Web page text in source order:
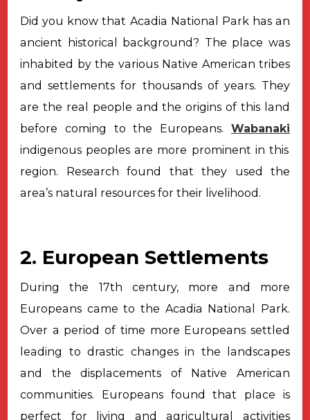
Did you know that Acadia National Park has an
ancient historical background? The place was
inhabited by the various Native American tribes
andsettlements for thousands of years. They
are the real people and the origins ofthis land
before coming to the Europeans.
Wabanaki
indigenous peoples are more prominent in this
region. Research found that they used the
area’s natural resources for their livelihood.
2. European Settlements
During the 17th century, more and more
Europeans came to the Acadia
National Park.
Over a period of time more Europeans settled
leading to drastic changes in the landscapes
and the displacements of Native American
communities.
Europeans found that place is
perfect for living and agricultural activities